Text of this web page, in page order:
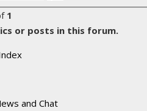
1
or posts in this forum.
and Chat